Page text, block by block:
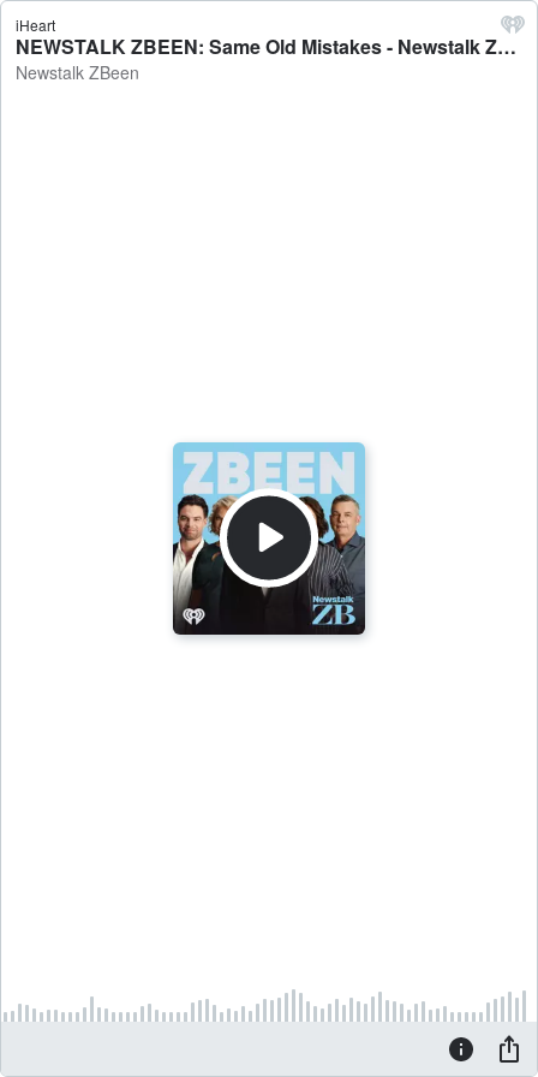
iHeart
NEWSTALK ZBEEN: Same Old Mistakes - Newstalk ZBeen
Newstalk ZBeen